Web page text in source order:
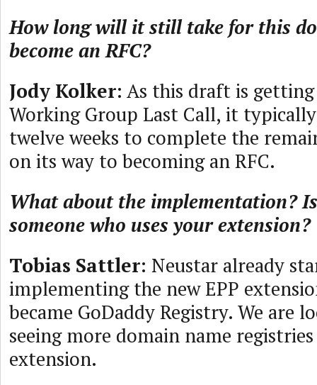
How long will it still take for this
become an RFC?
Jody Kolker: As this draft is
Working Group Last Call, it
twelve weeks to complete the
on its way to becoming an RFC.
What about the implementation?
someone who uses your extension?
Tobias Sattler: Neustar already
implementing the new EPP
became GoDaddy Registry. We are
seeing more domain name
extension.